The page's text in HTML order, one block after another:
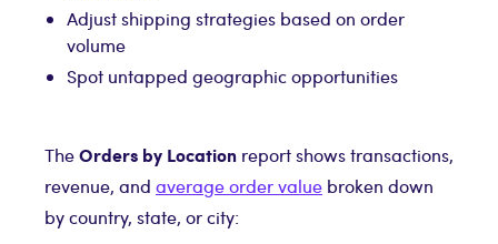
Adjust shipping strategies based on order
volume
Spot untapped geographic opportunities
TheOrders by Location report shows transactions,
revenue, and average order value broken down
by country, state, or city: